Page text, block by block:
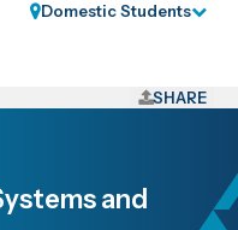
Domestic Students
SHARE
and